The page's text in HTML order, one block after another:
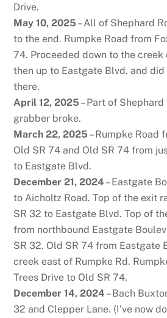
Drive.
May 10, 2025 – All of Shephard
to the end. Rumpke Road from
74. Proceeded down to the creek
then up to Eastgate Blvd. and
there.
April 12, 2025 – Part of
grabber broke.
March 22, 2025 – Rumpke Road
Old SR 74 and Old SR 74 from
to Eastgate Blvd.
December 21, 2024 – Eastgate
to Aicholtz Road. Top of the exit
SR 32 to Eastgate Blvd. Top of
from northbound Eastgate
SR 32. Old SR 74 from Eastgate
creek east of Rumpke Rd.
Trees Drive to Old SR 74.
December 14, 2024 – Bach
32 and Clepper Lane. (I’ve now